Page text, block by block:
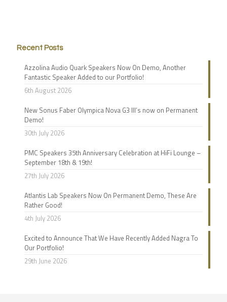
Recent Posts
Azzolina Audio Quark Speakers Now On Demo, Another
Fantastic Speaker Added to our Portfolio!
6th August 2026
New Sonus Faber Olympica Nova G3 III’s now on Permanent
Demo!
30th July 2026
PMC Speakers 35th Anniversary Celebration at HiFi Lounge –
September 18th & 19th!
27th July 2026
Atlantis Lab Speakers Now On Permanent Demo, These Are
Rather Good!
4th July 2026
Excited to Announce That We Have Recently Added Nagra To
Our Portfolio!
29th June 2026